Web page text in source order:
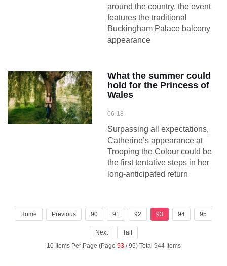
around the country, the event
features the traditional
Buckingham Palace balcony
appearance
What the summer could
hold for the Princess of
Wales
06-18
Surpassing all expectations,
Catherine’s appearance at
Trooping the Colour could be
the first tentative steps in her
long-anticipated return
Home Previous 90 91 92 93 94 95
Next
Tail
10 Items Per Page (Page 93/ 95) Total 944 Items